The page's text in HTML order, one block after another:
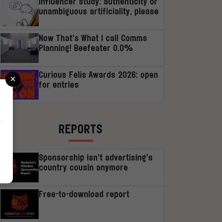
unambiguous artificiality, please
Now That’s What I call Comms
Planning! Beefeater 0.0%
Curious Felis Awards 2026: open
for entries
REPORTS
Sponsorship isn’t advertising’s
country cousin anymore
Free-to-download report
×